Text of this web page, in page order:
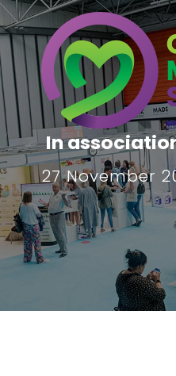
In
27 November